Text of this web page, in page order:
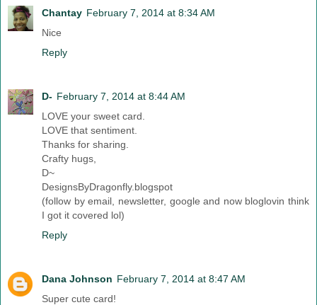
Chantay February 7, 2014 at 8:34 AM
Nice
Reply
D- February 7, 2014 at 8:44 AM
LOVE your sweet card.
LOVE that sentiment.
Thanks for sharing.
Crafty hugs,
D~
DesignsByDragonfly.blogspot
(follow by email, newsletter, google and now bloglovin think
I got it covered lol)
Reply
Dana Johnson February 7, 2014 at 8:47 AM
Super cute card!